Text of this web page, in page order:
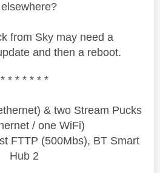
from Sky may need a
and then a reboot.
* * * * * * *
& two Stream Pucks
/ one WiFi)
FTTP (500Mbs), BT Smart
Hub 2